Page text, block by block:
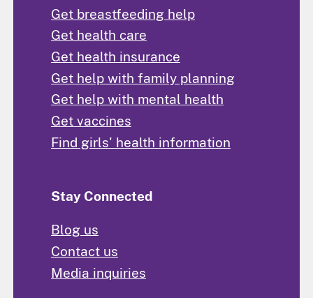
Get breastfeeding help
Get health care
Get health insurance
Get help with family planning
Get help with mental health
Get vaccines
Find girls' health information
Stay Connected
Blog us
Contact us
Media inquiries